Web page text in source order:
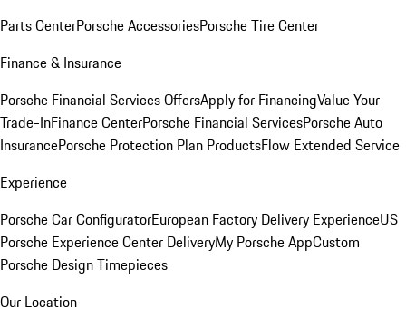
Parts CenterPorsche AccessoriesPorsche Tire Center
Finance & Insurance
Porsche Financial Services OffersApply for FinancingValue Your
Trade-InFinance CenterPorsche Financial ServicesPorsche Auto
InsurancePorsche Protection Plan ProductsFlow Extended Service
Experience
Porsche Car ConfiguratorEuropean Factory Delivery ExperienceUS
Porsche Experience Center DeliveryMy Porsche AppCustom
Porsche Design Timepieces
Our Location